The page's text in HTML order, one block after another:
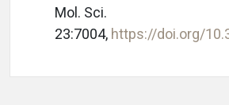
Mol. Sci.
23:7004, https://doi.org/